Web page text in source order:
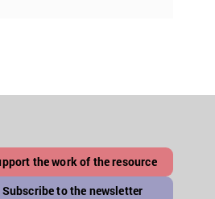
the work of the resource
Subscribe to the newsletter